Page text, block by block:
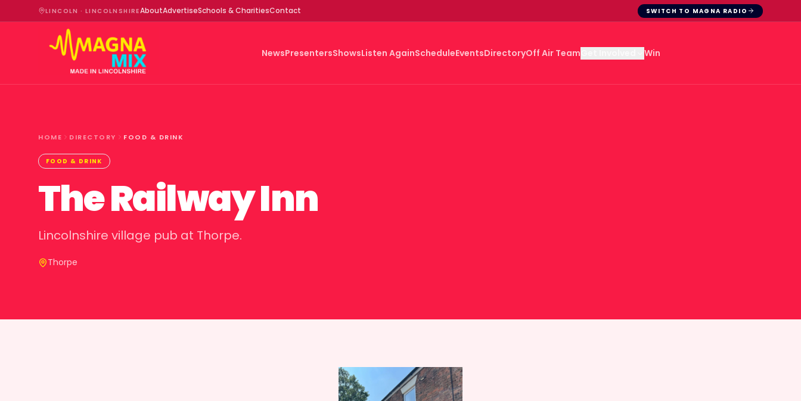
LINCOLN · LINCOLNSHIREAboutAdvertiseSchools & CharitiesContact SWITCH TO MAGNA RADIO
NewsPresentersShowsListen AgainScheduleEventsDirectoryOff Air Team Win
HOME DIRECTORY FOOD & DRINK
FOOD & DRINK
The Railway Inn
Lincolnshire village pub at Thorpe.
Thorpe